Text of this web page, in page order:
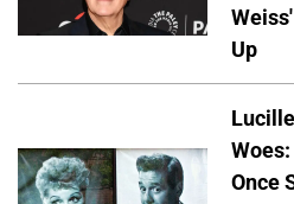
Up
Once